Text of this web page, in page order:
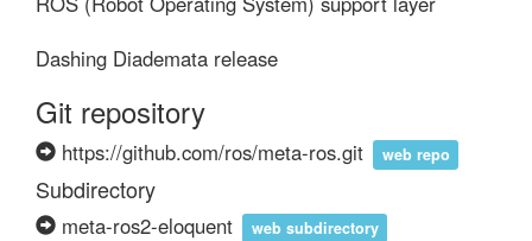
Dashing Diademata release
Git repository
https://github.com/ros/meta-ros.git web repo
Subdirectory
meta-ros2-eloquent web subdirectory